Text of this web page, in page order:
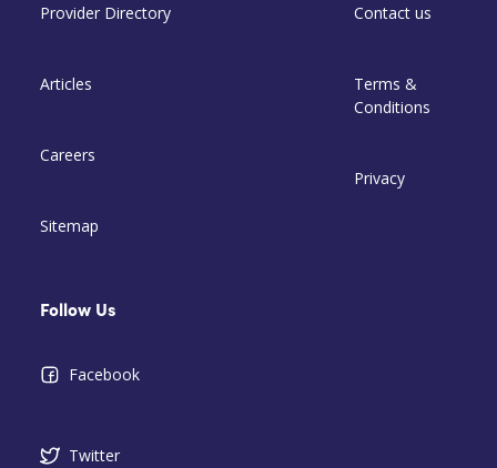
Provider Directory
Articles
Careers
Sitemap
Contact us
Terms &
Conditions
Privacy
Follow Us
Facebook
Twitter